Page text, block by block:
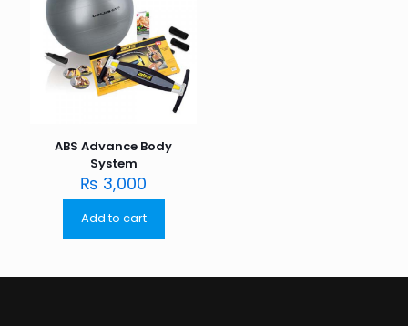
ABS Advance Body
System
₨ 3,000
Add to cart